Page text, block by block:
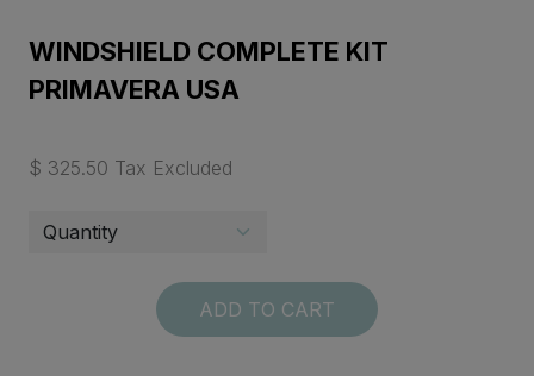
WINDSHIELD COMPLETE KIT
PRIMAVERA USA
$ 325.50 Tax Excluded
ADD TO CART